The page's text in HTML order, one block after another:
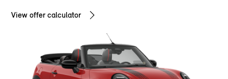
View offer calculator